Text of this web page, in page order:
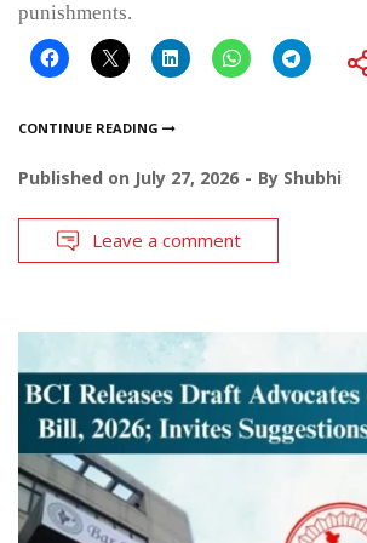
punishments.
CONTINUE READING
Published on July 27, 2026 By Shubhi
Leave a comment